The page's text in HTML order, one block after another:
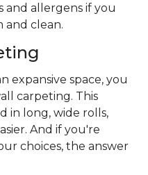
and allergens if you
clean.
expansive space, you
carpeting. This
in long, wide rolls,
And if you're
choices, the answer